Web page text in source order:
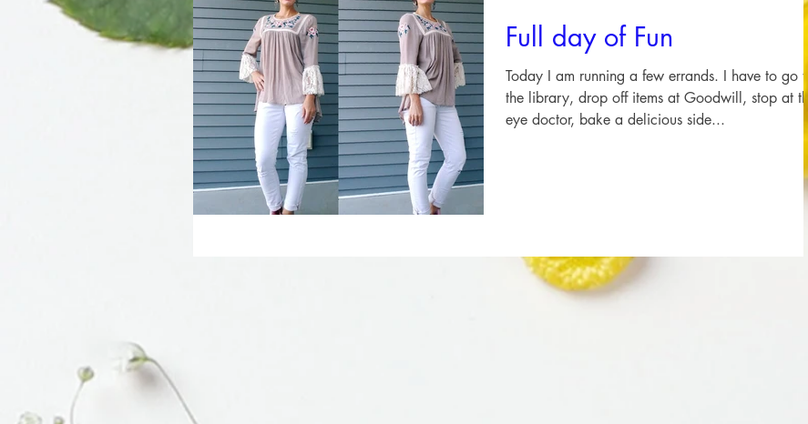
Full day of Fun
Today I am running a few errands. I have to go to
the library, drop off items at Goodwill, stop at the
eye doctor, bake a delicious side...